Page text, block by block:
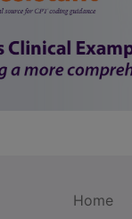
Home